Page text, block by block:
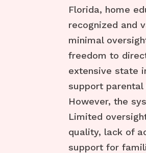
Florida, home
recognized and
minimal
freedom to
extensive state
support
However, the
Limited
quality, lack of
support for